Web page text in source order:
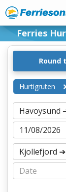
Ferries
Round
Hurtigruten